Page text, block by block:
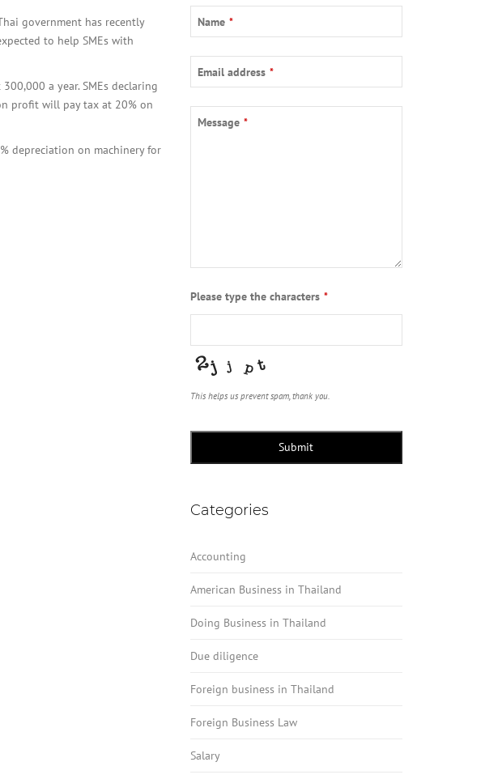
government has recently
to help SMEs with
a year. SMEs declaring
profit will pay tax at 20% on
depreciation on machinery for
Company
Name *
Email address *
Message *
Please type the characters *
This helps us prevent spam, thank you.
Submit
Categories
Accounting
American Business in Thailand
Doing Business in Thailand
Due diligence
Foreign business in Thailand
Foreign Business Law
Salary